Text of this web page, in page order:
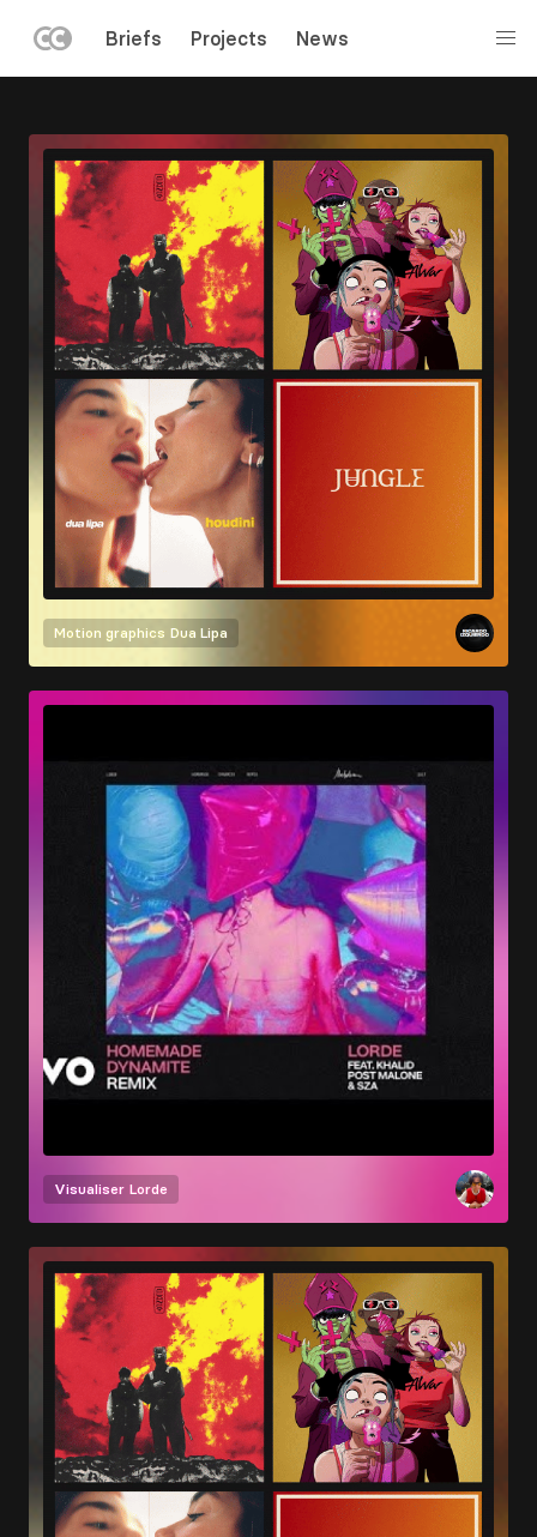
content
MENU
Briefs Projects News
Motion graphics Dua Lipa
Visualiser Lorde